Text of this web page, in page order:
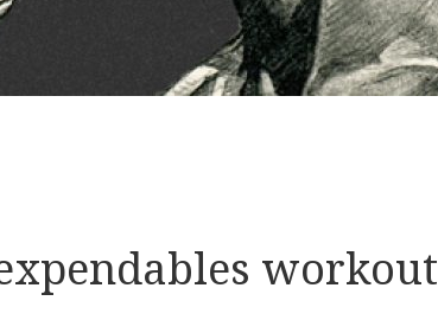
workout